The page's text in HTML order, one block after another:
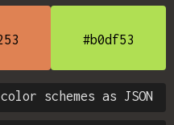
#b0df53
schemes as JSON